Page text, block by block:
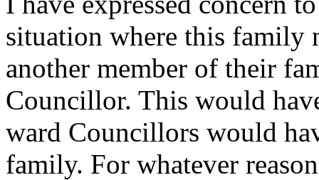
situation where this family
another member of their
Councillor. This would
ward Councillors would
family. For whatever